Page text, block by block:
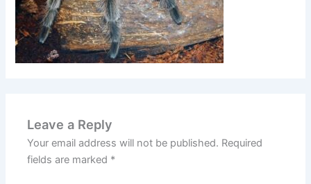
Leave a Reply
Your email address will not be published. Required
fields are marked *